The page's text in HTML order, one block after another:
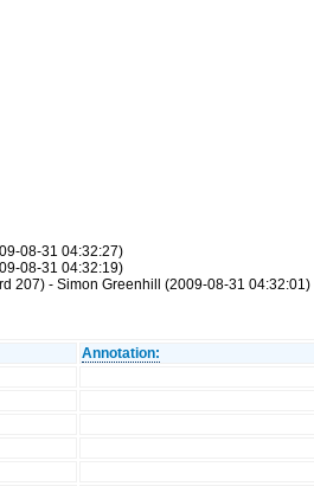
08-31 04:32:27)
08-31 04:32:19)
207) - Simon Greenhill (2009-08-31 04:32:01)
Annotation: